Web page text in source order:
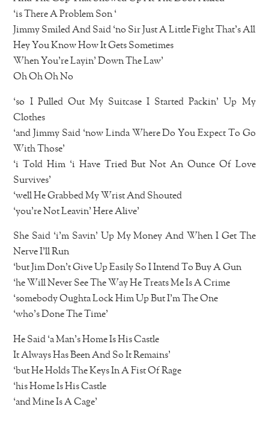
‘is There A Problem Son ‘
Jimmy Smiled And Said ‘no Sir Just A Little Fight That’s All
Hey You Know How It Gets Sometimes
When You’re Layin’ Down The Law’
Oh Oh Oh No
‘so I Pulled Out My Suitcase I Started Packin’ Up My
Clothes
‘and Jimmy Said ‘now Linda Where Do You Expect To Go
With Those’
‘i Told Him ‘i Have Tried But Not An Ounce Of Love
Survives’
‘well He Grabbed My Wrist And Shouted
‘you’re Not Leavin’ Here Alive’
She Said ‘i’m Savin’ Up My Money And When I Get The
Nerve I’ll Run
‘but Jim Don’t Give Up Easily So I Intend To Buy A Gun
‘he Will Never See The Way He Treats Me Is A Crime
‘somebody Oughta Lock Him Up But I’m The One
‘who’s Done The Time’
He Said ‘a Man’s Home Is His Castle
It Always Has Been And So It Remains’
‘but He Holds The Keys In A Fist Of Rage
‘his Home Is His Castle
‘and Mine Is A Cage’